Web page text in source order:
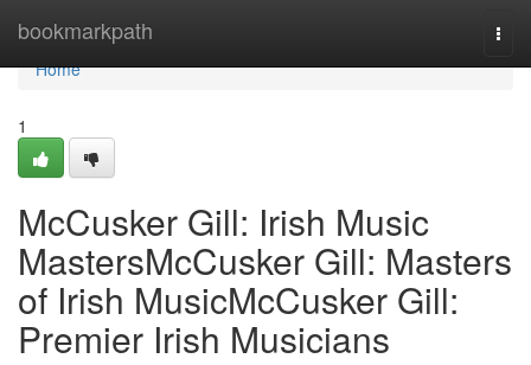
bookmarkpath
Home
Home
1
McCusker Gill: Irish Music
MastersMcCusker Gill: Masters
of Irish MusicMcCusker Gill:
Premier Irish Musicians